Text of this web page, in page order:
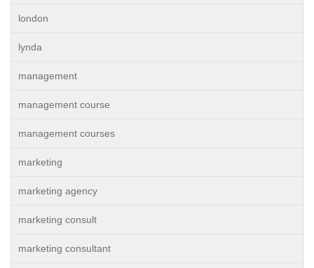
london
lynda
management
management course
management courses
marketing
marketing agency
marketing consult
marketing consultant